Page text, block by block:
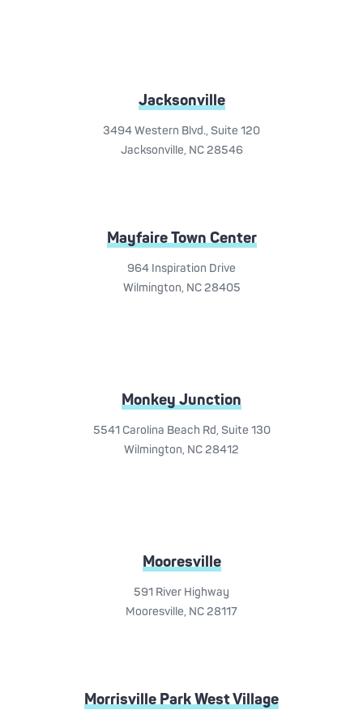
Jacksonville
3494 Western Blvd., Suite 120
Jacksonville, NC 28546
Mayfaire Town Center
964 Inspiration Drive
Wilmington, NC 28405
Monkey Junction
5541 Carolina Beach Rd, Suite 130
Wilmington, NC 28412
Mooresville
591 River Highway
Mooresville, NC 28117
Morrisville Park West Village